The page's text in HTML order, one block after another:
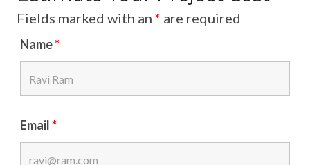
T
U
S
I
N
L
Fields marked with an * are required
Name*
Email*